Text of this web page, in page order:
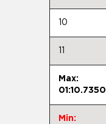
10
Max:
01:10.7350
Min: